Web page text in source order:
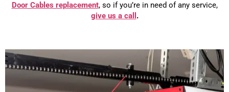
Door Cables replacement, so if you’re in need of any service,
give us a call .